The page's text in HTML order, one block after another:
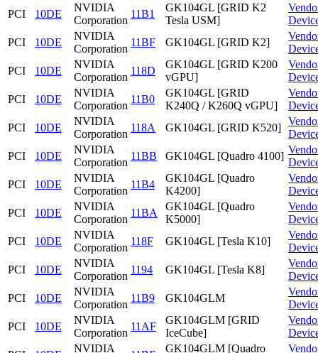
PCI
10DE
NVIDIA
Corporation
11B1
GK104GL [GRID K2
Tesla USM]
PCI
10DE
NVIDIA
Corporation
11BF GK104GL [GRID K2]
PCI
10DE
NVIDIA
Corporation
118D
GK104GL [GRID K200
vGPU]
PCI
10DE
NVIDIA
Corporation
11B0
GK104GL [GRID
K240Q / K260Q vGPU]
PCI
10DE
NVIDIA
Corporation
118A GK104GL [GRID K520]
PCI
10DE
NVIDIA
Corporation
11BB GK104GL [Quadro 4100]
PCI
10DE
NVIDIA
Corporation
11B4
GK104GL [Quadro
K4200]
PCI
10DE
NVIDIA
Corporation
11BA
GK104GL [Quadro
K5000]
PCI
10DE
NVIDIA
Corporation
118F GK104GL [Tesla K10]
PCI
10DE
NVIDIA
Corporation
1194 GK104GL [Tesla K8]
PCI
10DE
NVIDIA
Corporation
11B9 GK104GLM
PCI
10DE
NVIDIA
Corporation
11AF
GK104GLM [GRID
IceCube]
NVIDIA
GK104GLM [Quadro